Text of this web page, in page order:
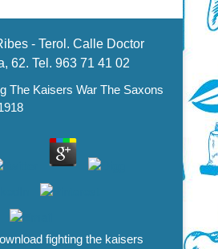
Fighting The Kaisers
Saxons In Flanders
19141918
- Terol. Calle Doctor
62. Tel. 963 71 41 02
The Kaisers War The Saxons
fighting the kaisers